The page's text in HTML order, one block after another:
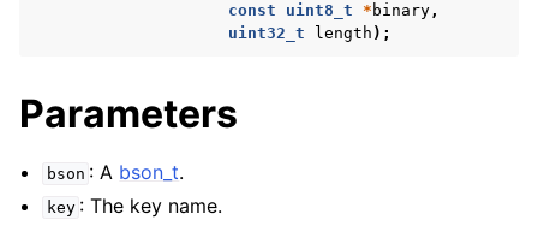
const
uint8_t * binary,
uint32_t
length );
Parameters
bson : A bson_t.
key : The key name.